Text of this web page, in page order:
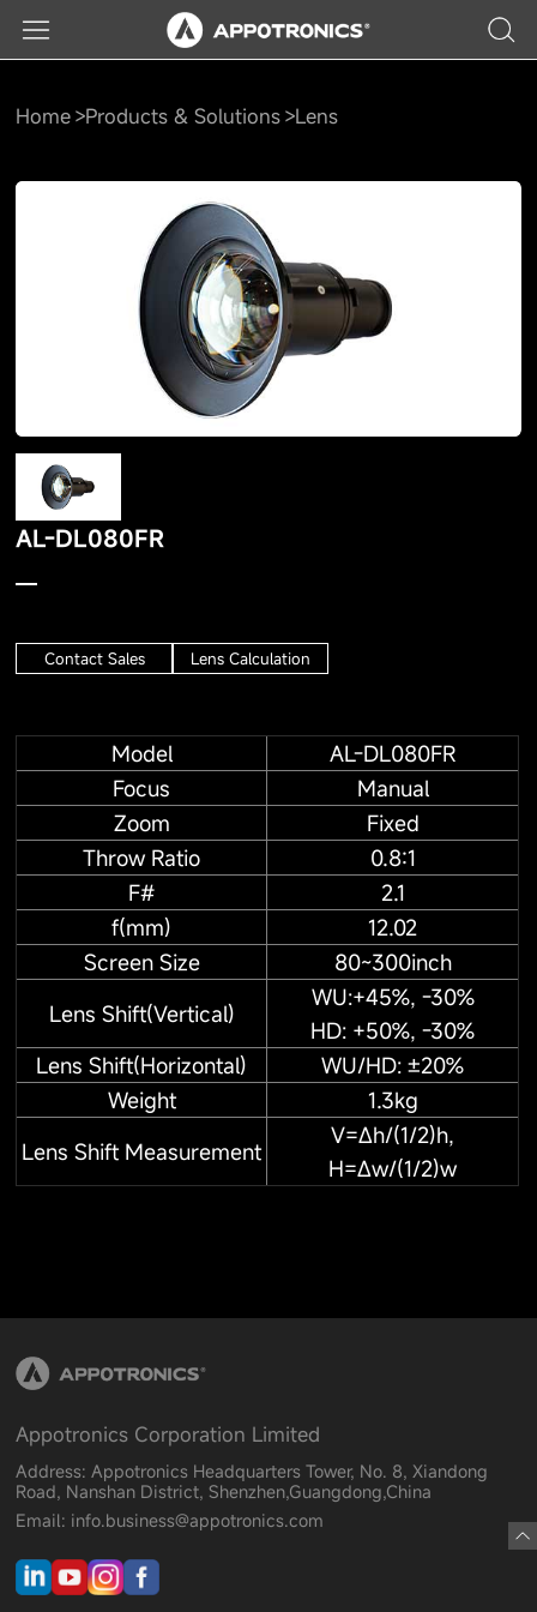
Home Products & Solutions Lens
AL-DL080FR
Contact Sales Lens Calculation
Model
AL-DL080FR
Focus
Manual
Zoom
Fixed
Throw Ratio
0.8:1
F#
2.1
f(mm)
12.02
Screen Size
80~300inch
Lens Shift(Vertical)
WU:+45%, -30%
HD: +50%, -30%
Lens Shift(Horizontal)
WU/HD: ±20%
Weight
1.3kg
Lens Shift Measurement
V=Δh/(1/2)h,
H=Δw/(1/2)w
Appotronics Corporation Limited
Address: Appotronics Headquarters Tower, No. 8, Xiandong
Road, Nanshan District, Shenzhen,Guangdong,China
Email: info.business@appotronics.com